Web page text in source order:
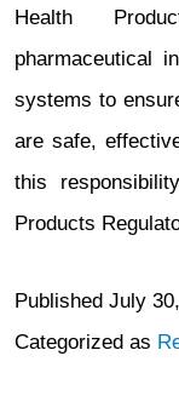
Health
pharmaceutical
systems to
are safe,
this
Products
Published July
Categorized as